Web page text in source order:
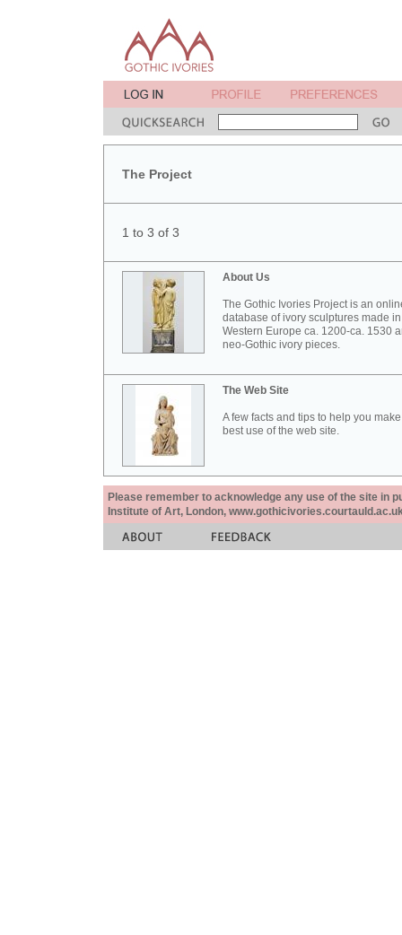
The Project
1 to 3 of 3
About Us
The Gothic Ivories Project is an
database of ivory sculptures made in
Western Europe ca. 1200-ca. 1530
neo-Gothic ivory pieces.
The Web Site
A few facts and tips to help you
best use of the web site.
Please remember to acknowledge any use of the site in
Institute of Art, London,